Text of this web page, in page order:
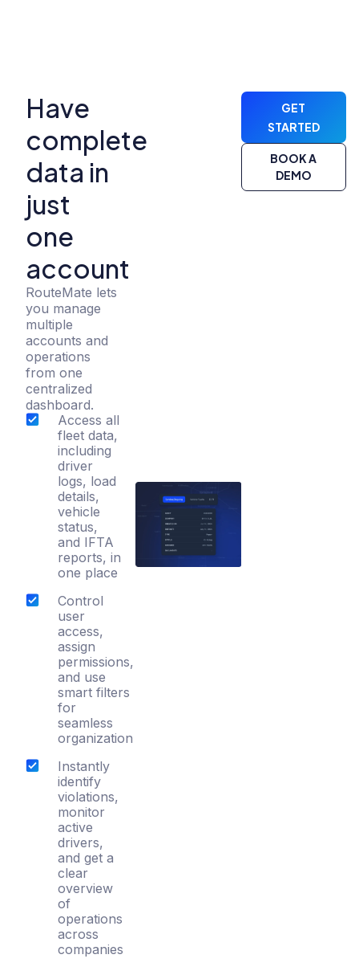
GET
STARTED
BOOK A
DEMO
Have
complete
data in
just
one
account
RouteMate lets
you manage
multiple
accounts and
operations
from one
centralized
dashboard.
Access all
fleet data,
including
driver
logs, load
details,
vehicle
status,
and IFTA
reports, in
one place
Control
user
access,
assign
permissions,
and use
smart filters
for
seamless
organization
Instantly
identify
violations,
monitor
active
drivers,
and get a
clear
overview
of
operations
across
companies